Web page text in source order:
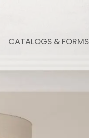
CATALOGS & FORMS